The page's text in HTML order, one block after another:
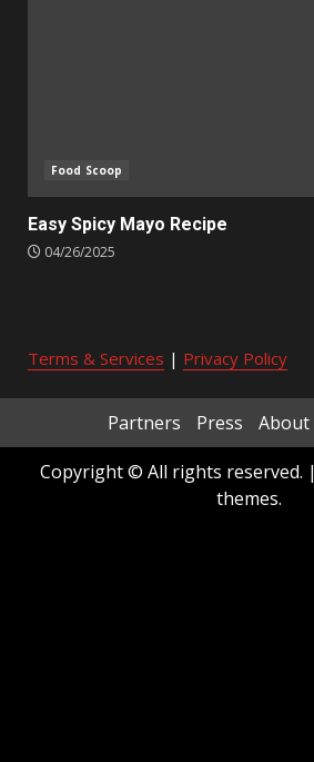
Food Scoop
Easy Spicy Mayo Recipe
04/26/2025
Terms & Services | Privacy Policy
Partners Press About
Copyright © All rights reserved. |
themes.